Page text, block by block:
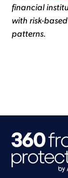
financial
with risk-
patterns.